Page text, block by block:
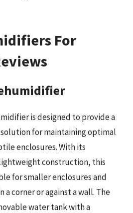
For
is designed to provide a
for maintaining optimal
enclosures. With its
construction, this
for smaller enclosures and
a corner or against a wall. The
water tank with a